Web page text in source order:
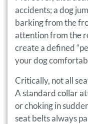
accidents; a dog
barking from the
attention from the
create a defined
your dog
Critically, not all
A standard collar
or choking in
seat belts always